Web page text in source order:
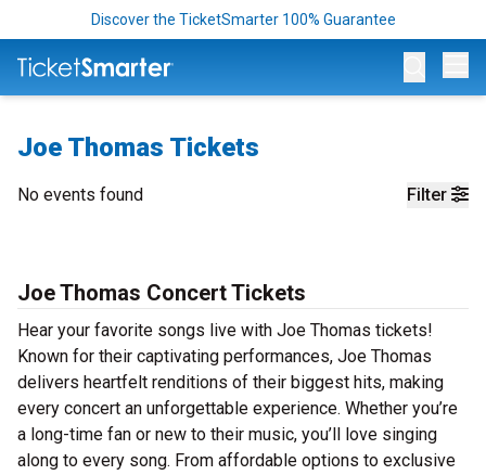
Discover the TicketSmarter 100% Guarantee
Joe Thomas Tickets
Filter
No events found
Joe Thomas Concert Tickets
Hear your favorite songs live with Joe Thomas tickets!
Known for their captivating performances, Joe Thomas
delivers heartfelt renditions of their biggest hits, making
every concert an unforgettable experience. Whether you’re
a long-time fan or new to their music, you’ll love singing
along to every song. From affordable options to exclusive